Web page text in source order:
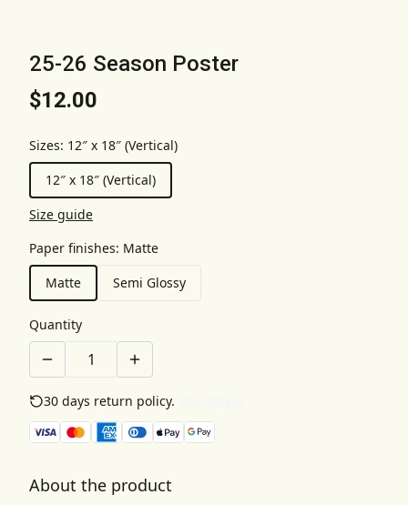
25-26 Season Poster
$12.00
Sizes: 12″ x 18″ (Vertical)
12″ x 18″ (Vertical)
Size guide
Paper finishes: Matte
Matte
Semi Glossy
Quantity
30 days return policy.
About the product